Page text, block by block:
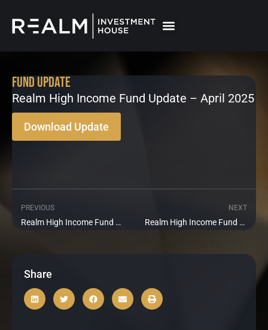
content
Fund Update
Realm High Income Fund Update – April 2025
Download Update
Prev
PREVIOUS
Realm High Income Fund Update – March 2025
NEXT
Realm High Income Fund Update – May 2025
Share